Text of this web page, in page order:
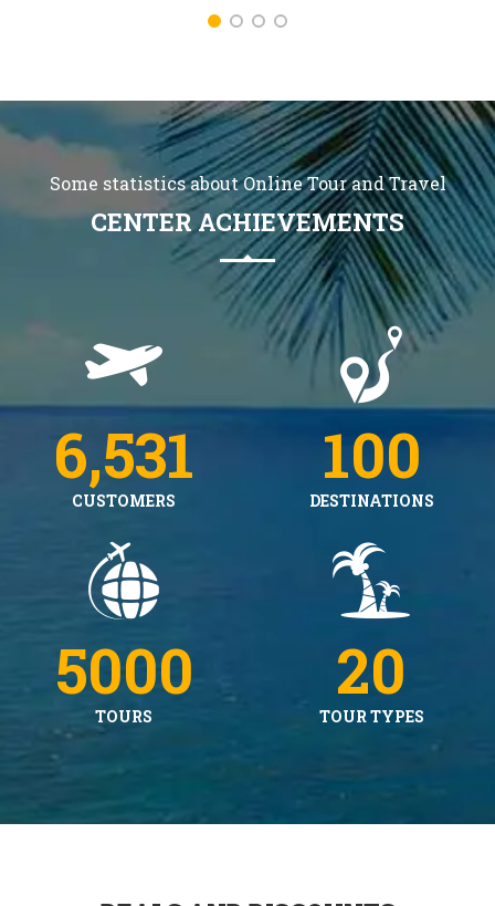
Some statistics about Online Tour and Travel
CENTER ACHIEVEMENTS
6,531
CUSTOMERS
100
DESTINATIONS
5000
TOURS
20
TOUR TYPES